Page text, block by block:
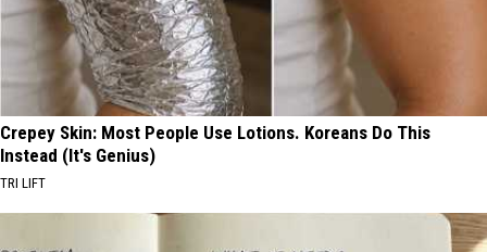
Crepey Skin: Most People Use Lotions. Koreans Do This
Instead (It's Genius)
TRI LIFT